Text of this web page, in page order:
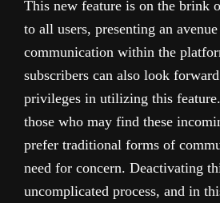
This new feature is on the brink
to all users, presenting an
communication within the
subscribers can also look
privileges in utilizing this
those who may find these
prefer traditional forms of
need for concern. Deactivating
uncomplicated process, and in